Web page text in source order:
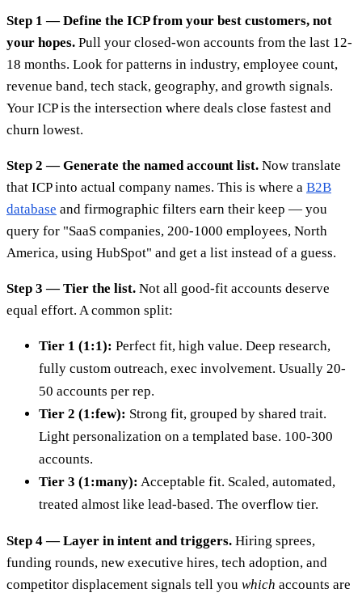
Step 1 — Define the ICP from your best customers, not
your hopes. Pull your closed-won accounts from the last 12-
18 months. Look for patterns in industry, employee count,
revenue band, tech stack, geography, and growth signals.
Your ICP is the intersection where deals close fastest and
churn lowest.
Step 2 — Generate the named account list. Now translate
that ICP into actual company names. This is where a B2B
database and firmographic filters earn their keep — you
query for "SaaS companies, 200-1000 employees, North
America, using HubSpot" and get a list instead of a guess.
Step 3 — Tier the list. Not all good-fit accounts deserve
equal effort. A common split:
Tier 1 (1:1): Perfect fit, high value. Deep research,
fully custom outreach, exec involvement. Usually 20-
50 accounts per rep.
Tier 2 (1:few): Strong fit, grouped by shared trait.
Light personalization on a templated base. 100-300
accounts.
Tier 3 (1:many): Acceptable fit. Scaled, automated,
treated almost like lead-based. The overflow tier.
Step 4 — Layer in intent and triggers. Hiring sprees,
funding rounds, new executive hires, tech adoption, and
competitor displacement signals tell you which accounts are